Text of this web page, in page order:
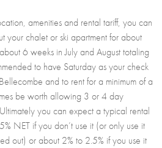
amenities and rental tariff, you can
your chalet or ski apartment for about
6 weeks in July and August totaling
to have Saturday as your check
and to rent for a minimum of a
be worth allowing 3 or 4 day
you can expect a typical rental
NET if you don’t use it (or only use it
out) or about 2% to 2.5% if you use it